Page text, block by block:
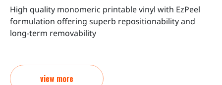
High quality monomeric printable vinyl with EzPeel
formulation offering superb repositionability and
long-term removability
view more